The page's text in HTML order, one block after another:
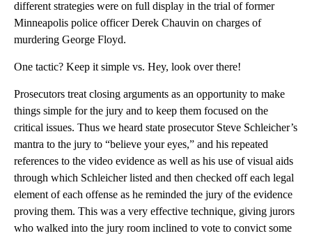
different strategies were on full display in the trial of former
Minneapolis police officer Derek Chauvin on charges of
murdering George Floyd.
One tactic? Keep it simple vs. Hey, look over there!
Prosecutors treat closing arguments as an opportunity to make
things simple for the jury and to keep them focused on the
critical issues. Thus we heard state prosecutor Steve Schleicher’s
mantra to the jury to “believe your eyes,” and his repeated
references to the video evidence as well as his use of visual aids
through which Schleicher listed and then checked off each legal
element of each offense as he reminded the jury of the evidence
proving them. This was a very effective technique, giving jurors
who walked into the jury room inclined to vote to convict some